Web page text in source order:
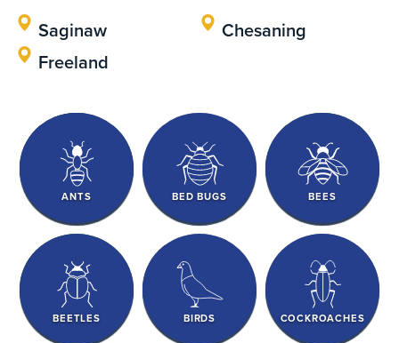
Saginaw
Chesaning
Freeland
ANTS BED BUGS BEES
BEETLES BIRDS COCKROACHES